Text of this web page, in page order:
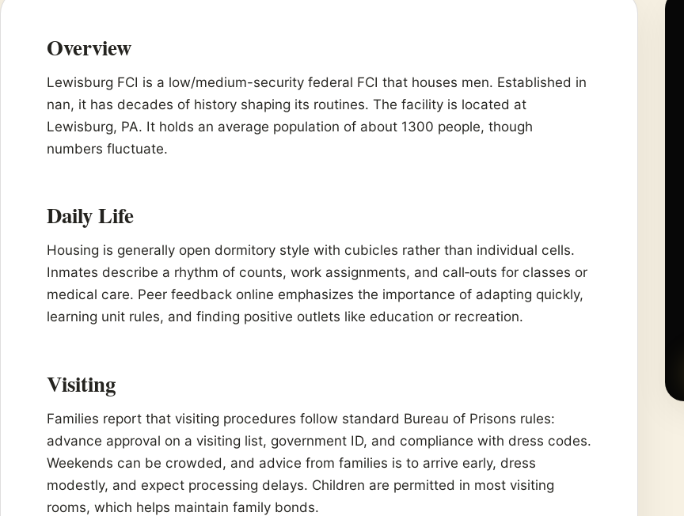
Overview
Lewisburg FCI is a low/medium-security federal FCI that houses men. Established in
nan, it has decades of history shaping its routines. The facility is located at
Lewisburg, PA. It holds an average population of about 1300 people, though
numbers fluctuate.
Daily Life
Housing is generally open dormitory style with cubicles rather than individual cells.
Inmates describe a rhythm of counts, work assignments, and call‑outs for classes or
medical care. Peer feedback online emphasizes the importance of adapting quickly,
learning unit rules, and finding positive outlets like education or recreation.
Visiting
Families report that visiting procedures follow standard Bureau of Prisons rules:
advance approval on a visiting list, government ID, and compliance with dress codes.
Weekends can be crowded, and advice from families is to arrive early, dress
modestly, and expect processing delays. Children are permitted in most visiting
rooms, which helps maintain family bonds.